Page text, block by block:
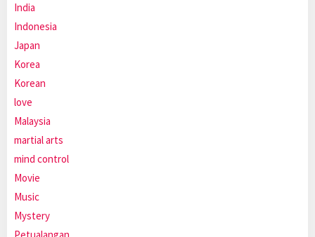
India
Indonesia
Japan
Korea
Korean
love
Malaysia
martial arts
mind control
Movie
Music
Mystery